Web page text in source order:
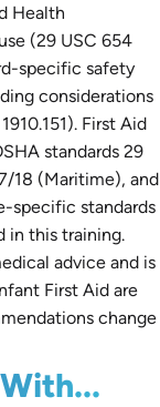
Health
(29 USC 654
specific safety
considerations
First Aid
standards 29
18 (Maritime), and
specific standards
in this training.
advice and is
First Aid are
change